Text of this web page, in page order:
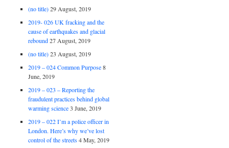
(no title) 29 August, 2019
2019- 026 UK fracking and the
cause of earthquakes and glacial
rebound 27 August, 2019
(no title) 23 August, 2019
2019 – 024 Common Purpose 8
June, 2019
2019 – 023 – Reporting the
fraudulent practices behind global
warming science 3 June, 2019
2019 – 022 I’m a police officer in
London. Here’s why we’ve lost
control of the streets 4 May, 2019